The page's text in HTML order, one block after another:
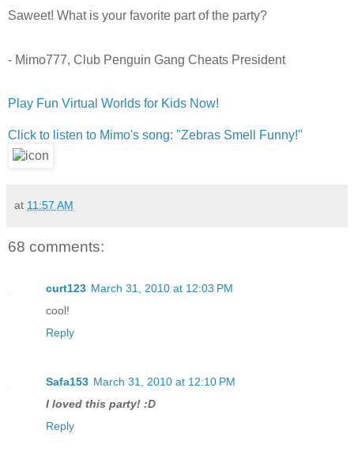
Saweet! What is your favorite part of the party?
- Mimo777, Club Penguin Gang Cheats President
Play Fun Virtual Worlds for Kids Now!
Click to listen to Mimo's song: "Zebras Smell Funny!"
at 11:57 AM
68 comments:
curt123 March 31, 2010 at 12:03 PM
cool!
Reply
Safa153 March 31, 2010 at 12:10 PM
I loved this party! :D
Reply